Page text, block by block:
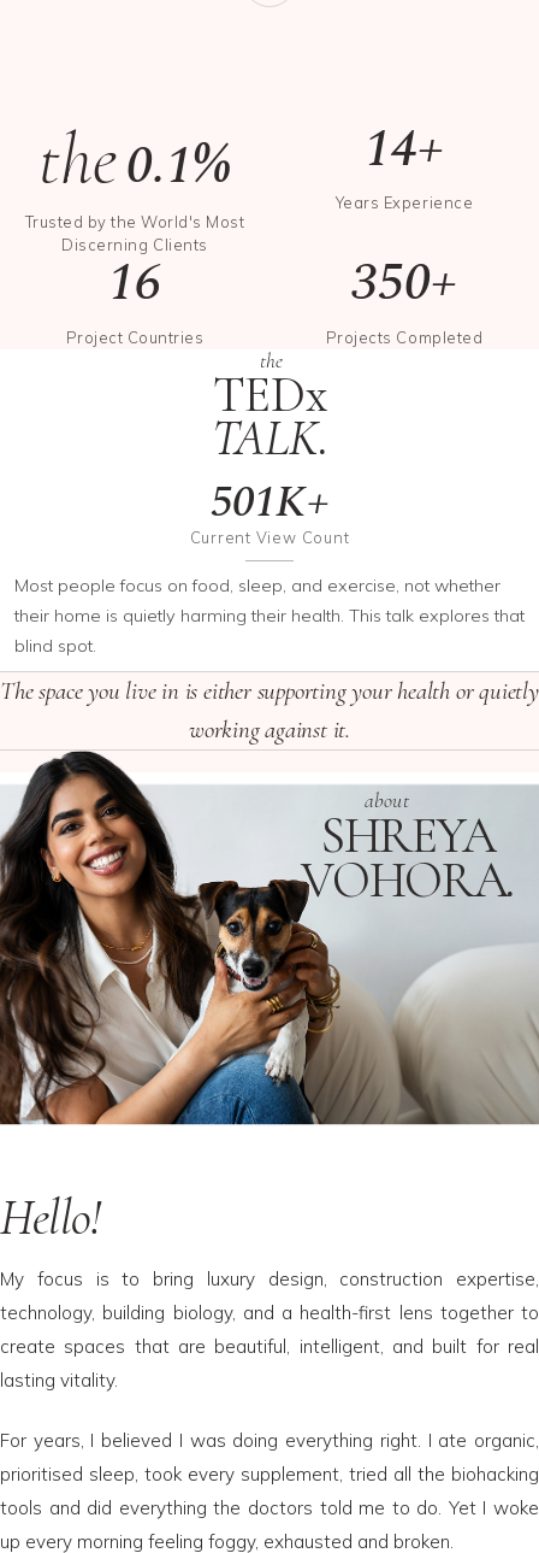
the0.1%
Trusted by the World's Most
Discerning Clients
14+
Years Experience
16
Project Countries
350+
Projects Completed
the
TEDx
TALK.
501K+
Current View Count
Most people focus on food, sleep, and exercise, not whether
their home is quietly harming their health. This talk explores that
blind spot.
The space you live in is either supporting your health or quietly
working against it.
about
SHREYA
VOHORA.
Hello!
My focus is to bring luxury design, construction expertise,
technology, building biology, and a health-first lens together to
create spaces that are beautiful, intelligent, and built for real
lasting vitality.
For years, I believed I was doing everything right. I ate organic,
prioritised sleep, took every supplement, tried all the biohacking
tools and did everything the doctors told me to do. Yet I woke
up every morning feeling foggy, exhausted and broken.